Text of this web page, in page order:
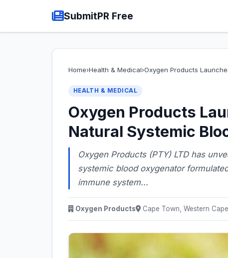
SubmitPR Free
Home›Health & Medical›Oxygen Products
HEALTH & MEDICAL
Oxygen Products
Natural Systemic
Oxygen Products (PTY) LTD has
systemic blood oxygenator
immune system...
Oxygen Products Cape Town, Western